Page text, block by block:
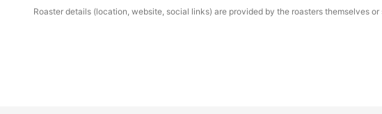
Roaster details (location, website, social links) are provided by the roasters themselves